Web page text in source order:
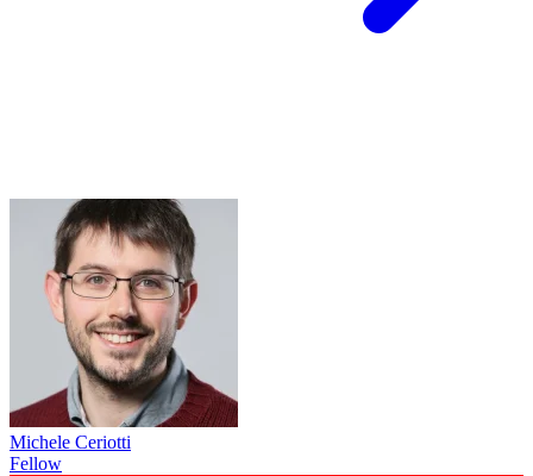
Michele Ceriotti
Fellow